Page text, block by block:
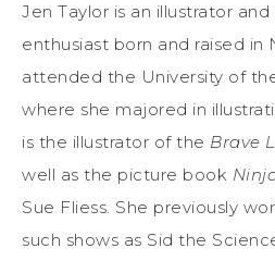
Jen Taylor is an illustrator
enthusiast born and raised in
attended the University of
where she majored in
is the illustrator of the Brave
well as the picture book
Sue Fliess. She previously
such shows as Sid the